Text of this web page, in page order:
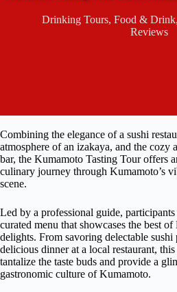
Drinking Tours,Food & Drink
Reviews
Combining the elegance of a sushi
atmosphere of an izakaya, and the cozy
bar, the Kumamoto Tasting Tour offers
culinary journey through Kumamoto’s
scene.
Led by a professional guide,
curated menu that showcases the best
delights. From savoring delectable sushi
delicious dinner at a local restaurant,
tantalize the taste buds and provide a
gastronomic culture of Kumamoto.